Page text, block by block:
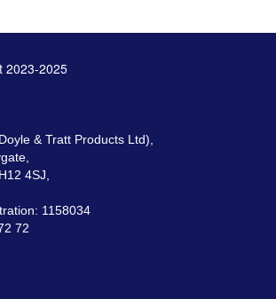
2023-2025
& Tratt Products Ltd),
4SJ,
1158034
72